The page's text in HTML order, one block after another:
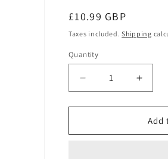
Regular
price
£10.99 GBP
Taxes included.Shipping
Quantity
Decrease
quantity
for
TX203P
for
RMT-
Add